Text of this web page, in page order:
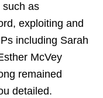
such as
exploiting and
including Sarah
McVey
remained
detailed.